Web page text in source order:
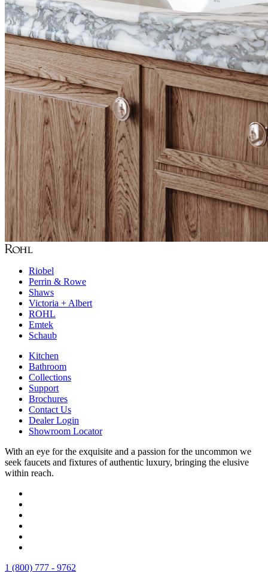
Riobel
Perrin & Rowe
Shaws
Victoria + Albert
ROHL
Emtek
Schaub
Kitchen
Bathroom
Collections
Support
Brochures
Contact Us
Dealer Login
Showroom Locator
With an eye for the exquisite and a passion for the uncommon we
seek faucets and fixtures of authentic luxury, bringing the elusive
within reach.
1 (800) 777 - 9762